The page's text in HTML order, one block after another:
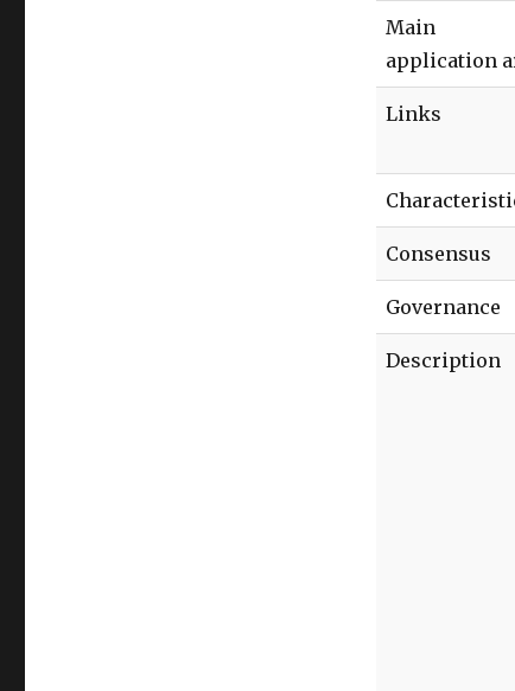
Main
application
Links
Consensus
Governance
Description